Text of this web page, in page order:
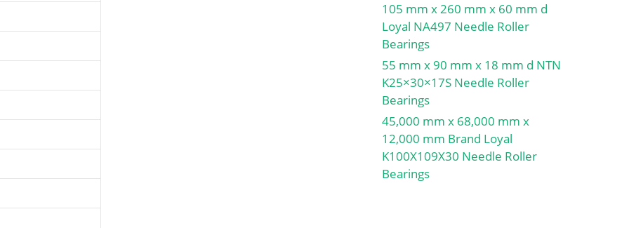
105 mm x 260 mm x 60 mm d
Loyal NA497 Needle Roller
Bearings
55 mm x 90 mm x 18 mm d NTN
K25×30×17S Needle Roller
Bearings
45,000 mm x 68,000 mm x
12,000 mm Brand Loyal
K100X109X30 Needle Roller
Bearings